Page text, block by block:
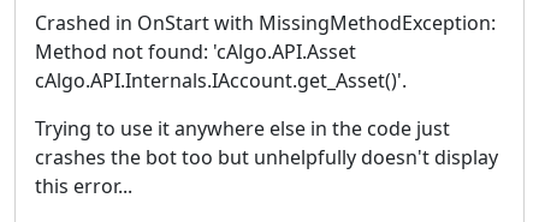
Crashed in OnStart with MissingMethodException:
Method not found: 'cAlgo.API.Asset
cAlgo.API.Internals.IAccount.get_Asset()'.
Trying to use it anywhere else in the code just
crashes the bot too but unhelpfully doesn't display
this error...